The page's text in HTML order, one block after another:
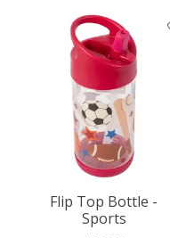
Flip Top Bottle -
Sports